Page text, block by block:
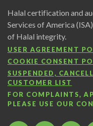
Halal certification and
Services of America
of Halal integrity.
USER AGREEMENT
COOKIE CONSENT
SUSPENDED,
CUSTOMER LIST
FOR COMPLAINTS,
PLEASE USE OUR